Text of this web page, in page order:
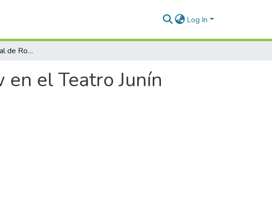
Log In
Concierto de la Coral de Robert Shaw en el Teatro Junín
el Teatro Junín